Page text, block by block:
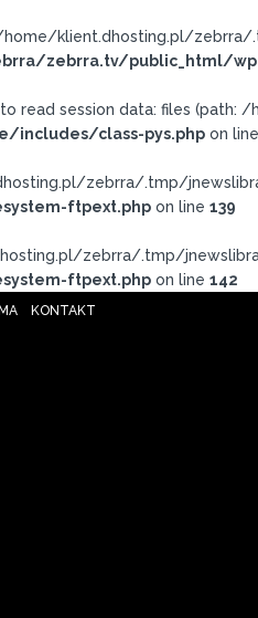
home/klient.dhosting.pl/zebrra/
zebrra.tv/public_html/
to read session data: files
includes/class-pys.php on line
zebrra/.tmp/
ftpext.php on line 139
zebrra/.tmp/
ftpext.php on line 142
KONTAKT